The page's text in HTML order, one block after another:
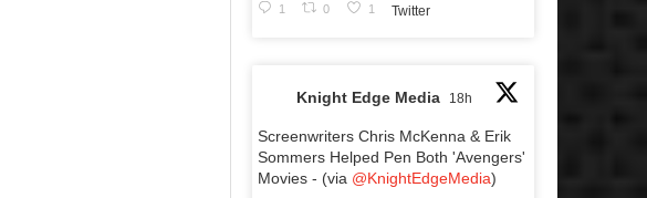
1 0 1 Twitter
Knight Edge Media 18h
Screenwriters Chris McKenna & Erik
Sommers Helped Pen Both 'Avengers'
Movies - (via @KnightEdgeMedia)